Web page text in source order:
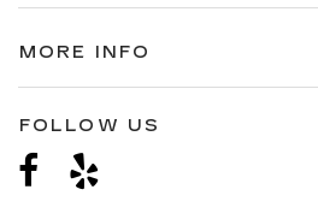
MORE INFO
FOLLOW US